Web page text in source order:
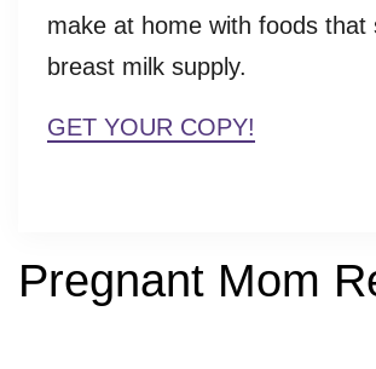
make at home with foods that
breast milk supply.
GET YOUR COPY!
Pregnant Mom